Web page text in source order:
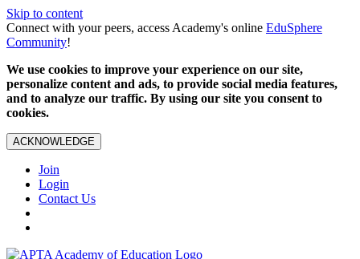
Skip to content
Connect with your peers, access Academy's online EduSphere
Community!
We use cookies to improve your experience on our site,
personalize content and ads, to provide social media features,
and to analyze our traffic. By using our site you consent to
cookies.
ACKNOWLEDGE
Join
Login
Contact Us